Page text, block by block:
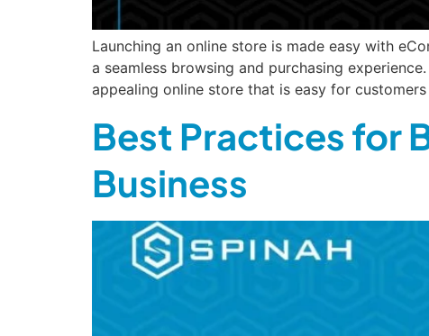
Launching an online store is made easy with
a seamless browsing and purchasing
appealing online store that is easy for
Best Practices for
Business